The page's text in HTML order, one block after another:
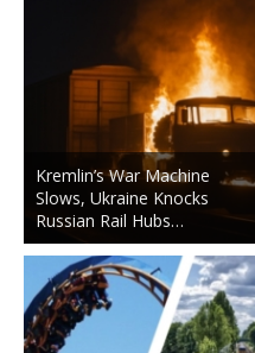
Kremlin’s War Machine
Slows, Ukraine Knocks
Russian Rail Hubs…